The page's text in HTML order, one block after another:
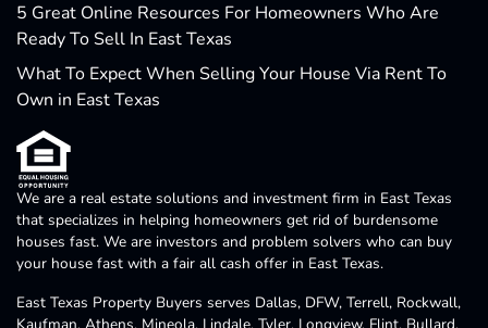
5 Great Online Resources For Homeowners Who Are
Ready To Sell In East Texas
What To Expect When Selling Your House Via Rent To
Own in East Texas
We are a real estate solutions and investment firm in East Texas
that specializes in helping homeowners get rid of burdensome
houses fast. We are investors and problem solvers who can buy
your house fast with a fair all cash offer in East Texas.
East Texas Property Buyers serves Dallas, DFW, Terrell, Rockwall,